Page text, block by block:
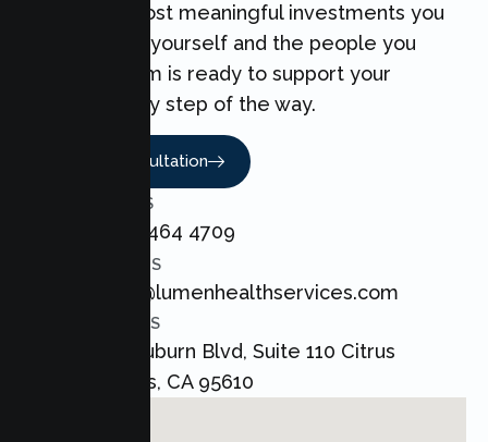
one of the most meaningful investments you
can make for yourself and the people you
love. Our team is ready to support your
Couples every step of the way.
Book A Consultation
CALL US
+1 800 464 4709
EMAIL US
admin@lumenhealthservices.com
ADDRESS
8421 Auburn Blvd, Suite 110 Citrus
Heights, CA 95610